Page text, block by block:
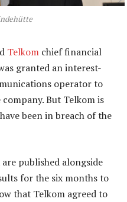
Telkom chief financial
granted an interest-
operator to
But Telkom is
been in breach of the
published alongside
for the six months to
that Telkom agreed to